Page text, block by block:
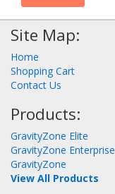
Site Map:
Home
Shopping Cart
Contact Us
Products:
GravityZone Elite
GravityZone Enterprise
GravityZone
View All Products